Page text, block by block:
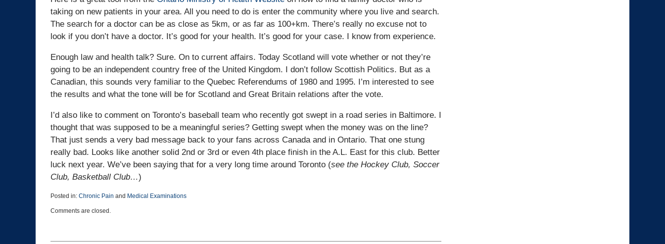
taking on new patients in your area. All you need to do is enter the community where you live and search.
The search for a doctor can be as close as 5km, or as far as 100+km. There’s really no excuse not to
look if you don’t have a doctor. It’s good for your health. It’s good for your case. I know from experience.
Enough law and health talk? Sure. On to current affairs. Today Scotland will vote whether or not they’re
going to be an independent country free of the United Kingdom. I don’t follow Scottish Politics. But as a
Canadian, this sounds very familiar to the Quebec Referendums of 1980 and 1995. I’m interested to see
the results and what the tone will be for Scotland and Great Britain relations after the vote.
I’d also like to comment on Toronto’s baseball team who recently got swept in a road series in Baltimore. I
thought that was supposed to be a meaningful series? Getting swept when the money was on the line?
That just sends a very bad message back to your fans across Canada and in Ontario. That one stung
really bad. Looks like another solid 2nd or 3rd or even 4th place finish in the A.L. East for this club. Better
luck next year. We’ve been saying that for a very long time around Toronto (see the Hockey Club, Soccer
Club, Basketball Club…)
Posted in: Chronic Pain and Medical Examinations
January
5:07
Comments are closed.